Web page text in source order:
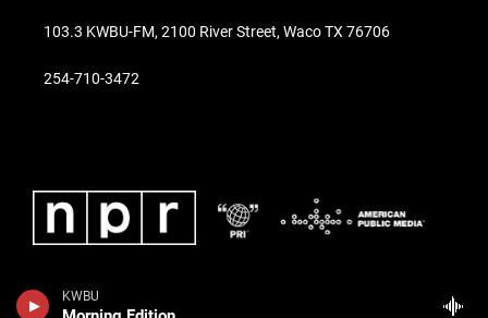
KWBU
103.3 KWBU-FM, 2100 River Street, Waco TX 76706
254-710-3472